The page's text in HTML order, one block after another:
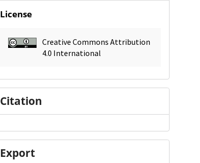
License
Creative Commons Attribution
4.0 International
Citation
Export